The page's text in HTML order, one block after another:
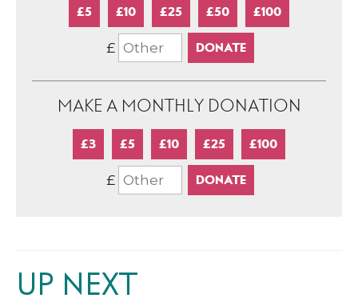
£5 £10 £25 £50 £100
£
MAKE A MONTHLY DONATION
£3 £5 £10 £25 £100
£
UP NEXT